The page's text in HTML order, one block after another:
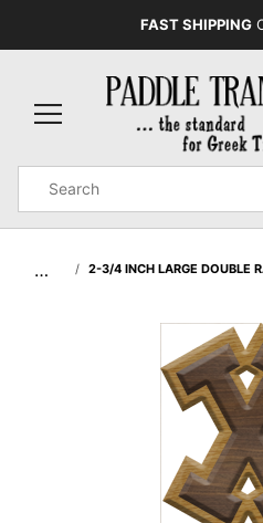
FAST SHIPPING
Search
… 2-3/4 INCH LARGE DOUBLE